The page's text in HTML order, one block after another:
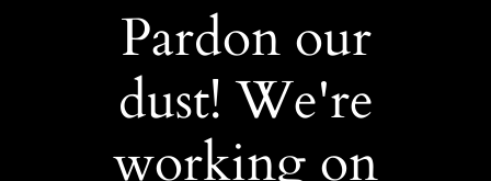
Pardon our
dust! We're
working on